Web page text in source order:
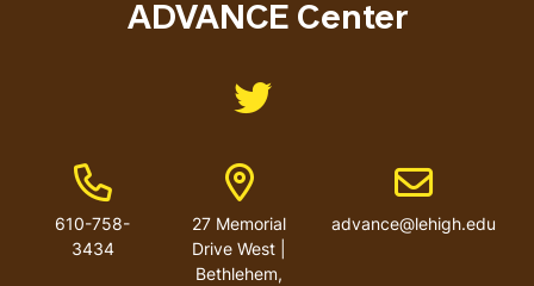
ADVANCE Center
Like us on Twitter
Phone Number
610-758-
3434
Address
27 Memorial
Drive West |
Bethlehem,
Email address
advance@lehigh.edu